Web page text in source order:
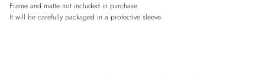
Frame and matte not included in purchase.
It will be carefully packaged in a protective sleeve.